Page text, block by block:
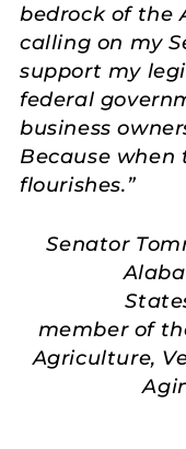
bedrock of the
calling on my
support my
federal
business
Because when
flourishes.”
Senator
member of
Agriculture,